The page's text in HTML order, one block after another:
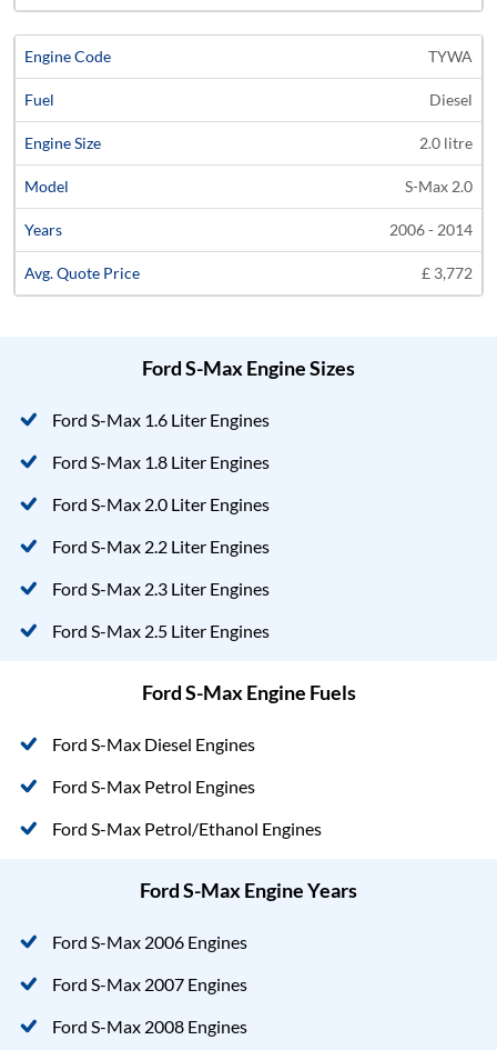
TYWA
Diesel
2.0 litre
S-Max 2.0
2006 - 2014
£ 3,772
Ford S-Max Engine Sizes
Ford S-Max 1.6 Liter Engines
Ford S-Max 1.8 Liter Engines
Ford S-Max 2.0 Liter Engines
Ford S-Max 2.2 Liter Engines
Ford S-Max 2.3 Liter Engines
Ford S-Max 2.5 Liter Engines
Ford S-Max Engine Fuels
Ford S-Max Diesel Engines
Ford S-Max Petrol Engines
Ford S-Max Petrol/Ethanol Engines
Ford S-Max Engine Years
Ford S-Max 2006 Engines
Ford S-Max 2007 Engines
Ford S-Max 2008 Engines